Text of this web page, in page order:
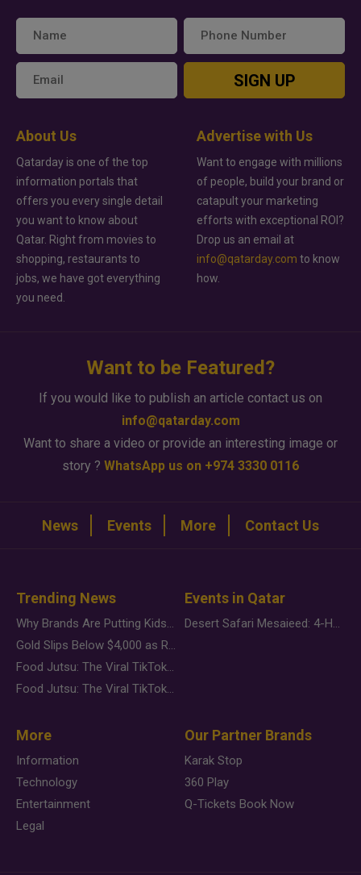
SIGN UP
About Us
Qatarday is one of the top
information portals that
offers you every single detail
you want to know about
Qatar. Right from movies to
shopping, restaurants to
jobs, we have got everything
you need.
Advertise with Us
Want to engage with millions
of people, build your brand or
catapult your marketing
efforts with exceptional ROI?
Drop us an email at
info@qatarday.com to know
how.
Want to be Featured?
If you would like to publish an article contact us on
info@qatarday.com
Want to share a video or provide an interesting image or
story ? WhatsApp us on +974 3330 0116
News Events More Contact Us
Trending News
Why Brands Are Putting Kids Behind the Camera in a New Instagram Trend
Gold Slips Below $4,000 as Rate Fears Trump Geopolitical Risk
Food Jutsu: The Viral TikTok Trend Taking Over Social Media
Food Jutsu: The Viral TikTok Trend Taking Over Social Media
Events in Qatar
Desert Safari Mesaieed: 4-Hour Dunes & Inland Sea Adventure
More
Information
Technology
Entertainment
Legal
Our Partner Brands
Karak Stop
360 Play
Q-Tickets Book Now